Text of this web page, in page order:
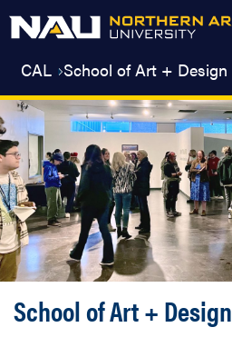
CAL School of Art + Design
School of Art + Design